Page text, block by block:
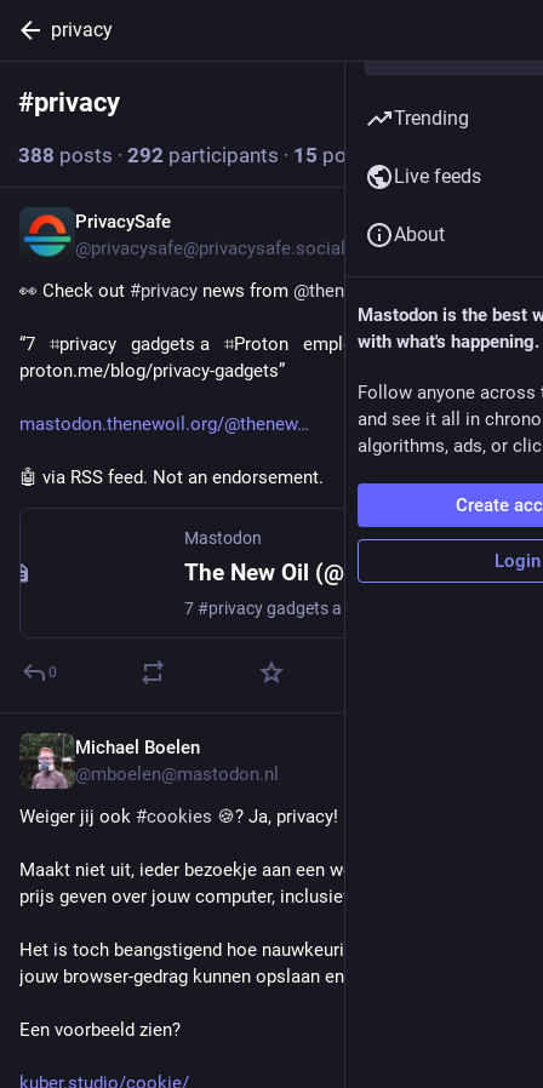
privacy
#privacy
388 posts · 292 participants · 15 posts today
PrivacySafe
@privacysafe@privacysafe.social
👀 Check out #privacy news from @thenewoil
“7   ⌗privacy   gadgets a   ⌗Proton   employee actually uses
proton․me/blog/privacy-gadgets”
mastodon.thenewoil.org/@thenew
🤖 via RSS feed. Not an endorsement.
Mastodon
The New Oil (@thenewoil@mastodon.thenewoil.org)
0
Michael Boelen
@mboelen@mastodon.nl
Weiger jij ook #cookies 🍪? Ja, privacy!
Maakt niet uit, ieder bezoekje aan een website kan enorm veel
prijs geven over jouw computer, inclusief een deel over jou.
Het is toch beangstigend hoe nauwkeurig ze (zonder cookies)
jouw browser-gedrag kunnen opslaan en hergebruiken.
Een voorbeeld zien?
kuber.studio/cookie/
Trending
Live feeds
About
Mastodon is the best
with what's happening.
Follow anyone across
and see it all in
algorithms, ads, or
Create
Login